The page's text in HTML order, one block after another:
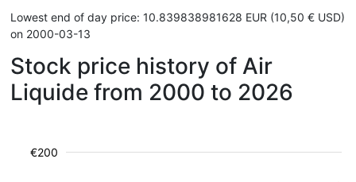
Lowest end of day price: 10.839838981628 EUR (10,50 € USD)
on 2000-03-13
Stock price history of Air
Liquide from 2000 to 2026
€200